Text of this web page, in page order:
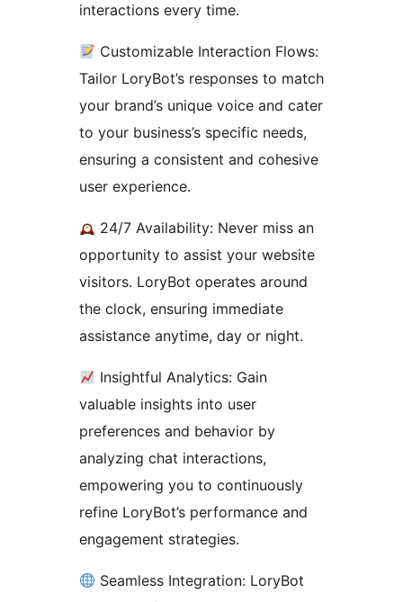
interactions every time.
Customizable Interaction Flows:
Tailor LoryBot’s responses to match
your brand’s unique voice and cater
to your business’s specific needs,
ensuring a consistent and cohesive
user experience.
24/7 Availability: Never miss an
opportunity to assist your website
visitors. LoryBot operates around
the clock, ensuring immediate
assistance anytime, day or night.
Insightful Analytics: Gain
valuable insights into user
preferences and behavior by
analyzing chat interactions,
empowering you to continuously
refine LoryBot’s performance and
engagement strategies.
Seamless Integration: LoryBot